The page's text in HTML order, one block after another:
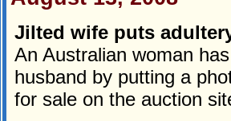
Jilted wife puts
An Australian woman
husband by putting a
for sale on the auction